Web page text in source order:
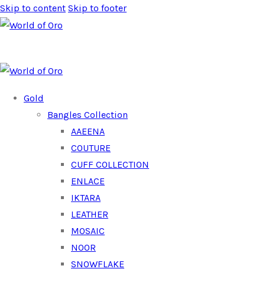
Skip to content Skip to footer
Gold
Bangles Collection
AAEENA
COUTURE
CUFF COLLECTION
ENLACE
IKTARA
LEATHER
MOSAIC
NOOR
SNOWFLAKE